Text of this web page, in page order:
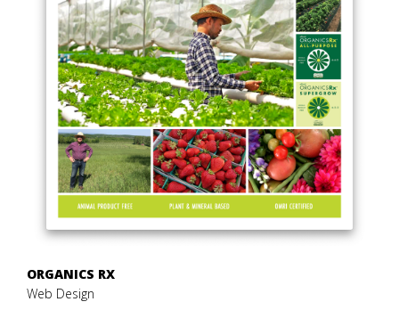
ORGANICS RX
Web Design